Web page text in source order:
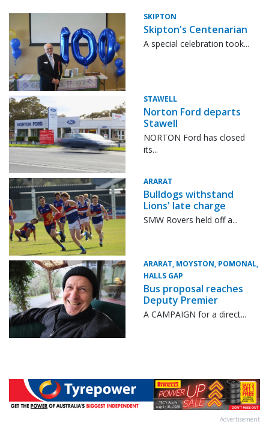
SKIPTON
Skipton's Centenarian
A special celebration took...
STAWELL
Norton Ford departs
Stawell
NORTON Ford has closed
its...
ARARAT
Bulldogs withstand
Lions' late charge
SMW Rovers held off a...
ARARAT, MOYSTON, POMONAL,
HALLS GAP
Bus proposal reaches
Deputy Premier
A CAMPAIGN for a direct...
Advertisement